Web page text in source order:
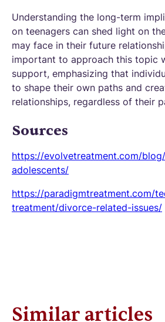
Understanding the long-term
on teenagers can shed light on
may face in their future
important to approach this topic
support, emphasizing that
to shape their own paths and
relationships, regardless of their
Sources
https://evolvetreatment.com/
adolescents/
https://paradigmtreatment.com/
treatment/divorce-related-issues/
Similar articles